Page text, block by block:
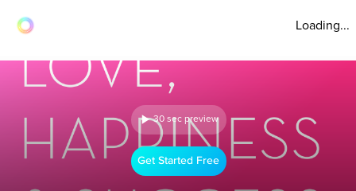
Loading...
30 sec preview
Get Started Free